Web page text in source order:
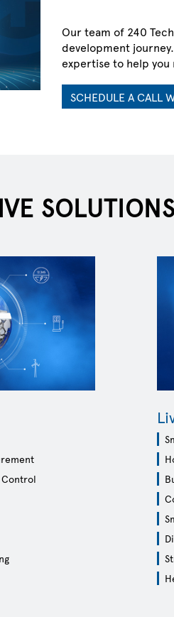
WHAT
sensor portfolio.
Our team of 240
development
expertise to help
SCHEDULE A CALL
Control